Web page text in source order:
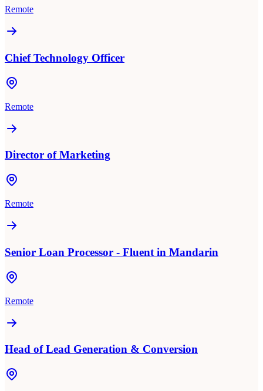
Remote
Chief Technology Officer
Remote
Director of Marketing
Remote
Senior Loan Processor - Fluent in Mandarin
Remote
Head of Lead Generation & Conversion